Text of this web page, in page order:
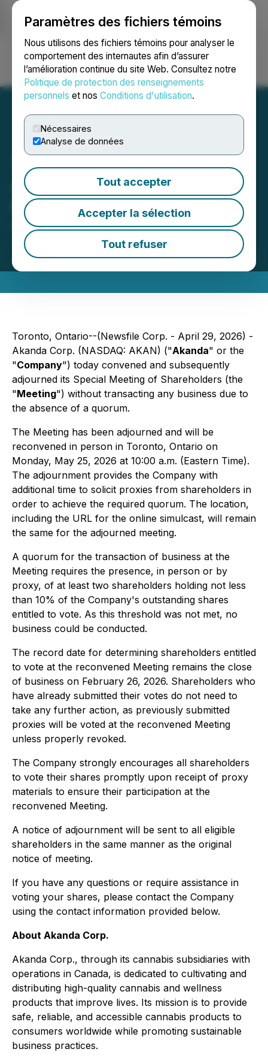
Paramètres des fichiers témoins
Nous utilisons des fichiers témoins pour analyser le
comportement des internautes afin d’assurer
l’amélioration continue du site Web. Consultez notre
Politique de protection des renseignements
personnels et nos Conditions d'utilisation.
Nécessaires
Analyse de données
Tout accepter
Accepter la sélection
Tout refuser
Ouvrir une session Recherche English
Akanda Adjourns Special
Meeting of Shareholders
April 29, 2026 8:30 AM EDT | Source:Akanda Corp
Toronto, Ontario--(Newsfile Corp. - April 29, 2026) -
Akanda Corp. (NASDAQ: AKAN) ("Akanda" or the
"Company") today convened and subsequently
adjourned its Special Meeting of Shareholders (the
"Meeting") without transacting any business due to
the absence of a quorum.
The Meeting has been adjourned and will be
reconvened in person in Toronto, Ontario on
Monday, May 25, 2026 at 10:00 a.m. (Eastern Time).
The adjournment provides the Company with
additional time to solicit proxies from shareholders in
order to achieve the required quorum. The location,
including the URL for the online simulcast, will remain
the same for the adjourned meeting.
A quorum for the transaction of business at the
Meeting requires the presence, in person or by
proxy, of at least two shareholders holding not less
than 10% of the Company's outstanding shares
entitled to vote. As this threshold was not met, no
business could be conducted.
The record date for determining shareholders entitled
to vote at the reconvened Meeting remains the close
of business on February 26, 2026. Shareholders who
have already submitted their votes do not need to
take any further action, as previously submitted
proxies will be voted at the reconvened Meeting
unless properly revoked.
The Company strongly encourages all shareholders
to vote their shares promptly upon receipt of proxy
materials to ensure their participation at the
reconvened Meeting.
A notice of adjournment will be sent to all eligible
shareholders in the same manner as the original
notice of meeting.
If you have any questions or require assistance in
voting your shares, please contact the Company
using the contact information provided below.
About Akanda Corp.
Akanda Corp., through its cannabis subsidiaries with
operations in Canada, is dedicated to cultivating and
distributing high-quality cannabis and wellness
products that improve lives. Its mission is to provide
safe, reliable, and accessible cannabis products to
consumers worldwide while promoting sustainable
business practices.